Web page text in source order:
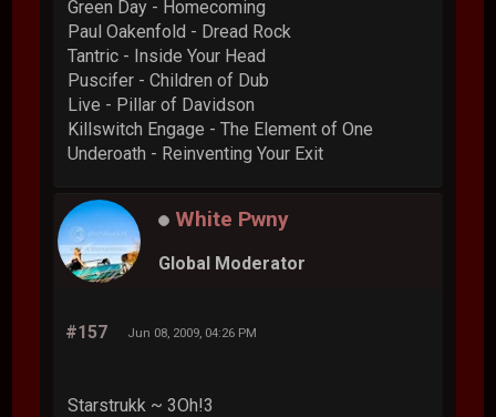
Green Day - Homecoming
Paul Oakenfold - Dread Rock
Tantric - Inside Your Head
Puscifer - Children of Dub
Live - Pillar of Davidson
Killswitch Engage - The Element of One
Underoath - Reinventing Your Exit
White Pwny
Global Moderator
#157 Jun 08, 2009, 04:26 PM
Starstrukk ~ 3Oh!3